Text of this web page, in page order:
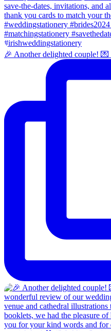
🎉 Another delighted couple! 💌